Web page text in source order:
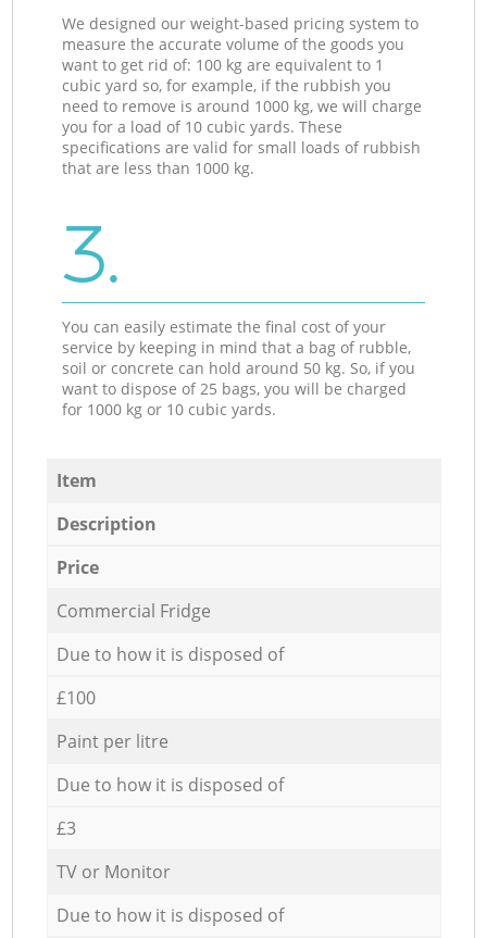
We designed our weight-based pricing system to
measure the accurate volume of the goods you
want to get rid of: 100 kg are equivalent to 1
cubic yard so, for example, if the rubbish you
need to remove is around 1000 kg, we will charge
you for a load of 10 cubic yards. These
specifications are valid for small loads of rubbish
that are less than 1000 kg.
3.
You can easily estimate the final cost of your
service by keeping in mind that a bag of rubble,
soil or concrete can hold around 50 kg. So, if you
want to dispose of 25 bags, you will be charged
for 1000 kg or 10 cubic yards.
Item
Description
Price
Commercial Fridge
Due to how it is disposed of
£100
Paint per litre
Due to how it is disposed of
£3
TV or Monitor
Due to how it is disposed of